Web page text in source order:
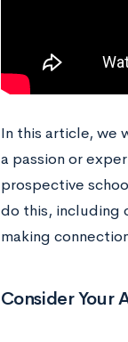
In this article, we
a passion or
prospective
do this, including
making
Consider Your